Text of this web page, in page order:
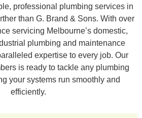
professional plumbing services in
than G. Brand & Sons. With over
servicing Melbourne’s domestic,
plumbing and maintenance
expertise to every job. Our
is ready to tackle any plumbing
your systems run smoothly and
efficiently.